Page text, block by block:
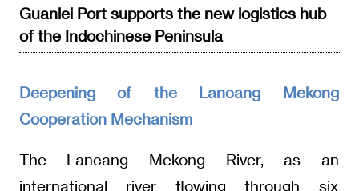
Guanlei Port supports the new logistics hub
of the Indochinese Peninsula
Deepening of the Lancang Mekong
Cooperation Mechanism
The Lancang Mekong River, as an
international river flowing through six